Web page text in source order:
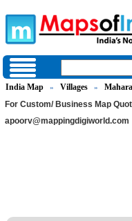
India Map » Villages »
For Custom/ Business Map
apoorv@mappingdigiworld.com